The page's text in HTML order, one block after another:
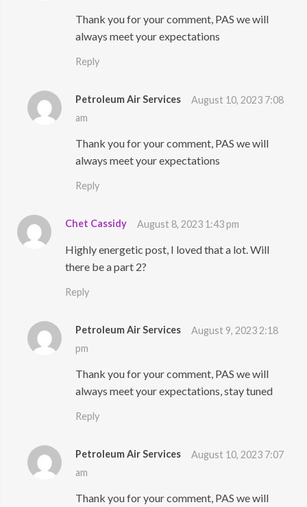
Thank you for your comment, PAS we will
always meet your expectations
Reply
Petroleum Air Services
August 10, 2023 7:08
am
Thank you for your comment, PAS we will
always meet your expectations
Reply
Chet Cassidy August 8, 2023 1:43 pm
Highly energetic post, I loved that a lot. Will
there be a part 2?
Reply
Petroleum Air Services
August 9, 2023 2:18
pm
Thank you for your comment, PAS we will
always meet your expectations, stay tuned
Reply
Petroleum Air Services
August 10, 2023 7:07
am
Thank you for your comment, PAS we will